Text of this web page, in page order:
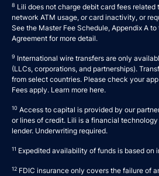
8 Lili does not charge debit card fees
network ATM usage, or card inactivity, or
See the Master Fee Schedule, Appendix A to
Agreement for more detail.
9 International wire transfers are only
(LLCs, corporations, and partnerships).
from select countries. Please check your
Fees apply. Learn more here.
10 Access to capital is provided by our
or lines of credit. Lili is a financial
lender. Underwriting required.
11 Expedited availability of funds is based on
12 FDIC insurance only covers the failure of